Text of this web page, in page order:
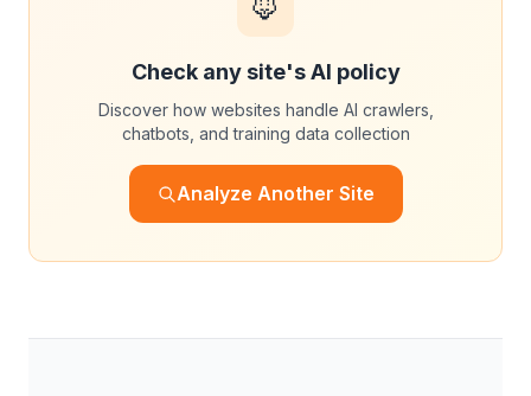
🦊
Check any site's AI policy
Discover how websites handle AI crawlers,
chatbots, and training data collection
Analyze Another Site